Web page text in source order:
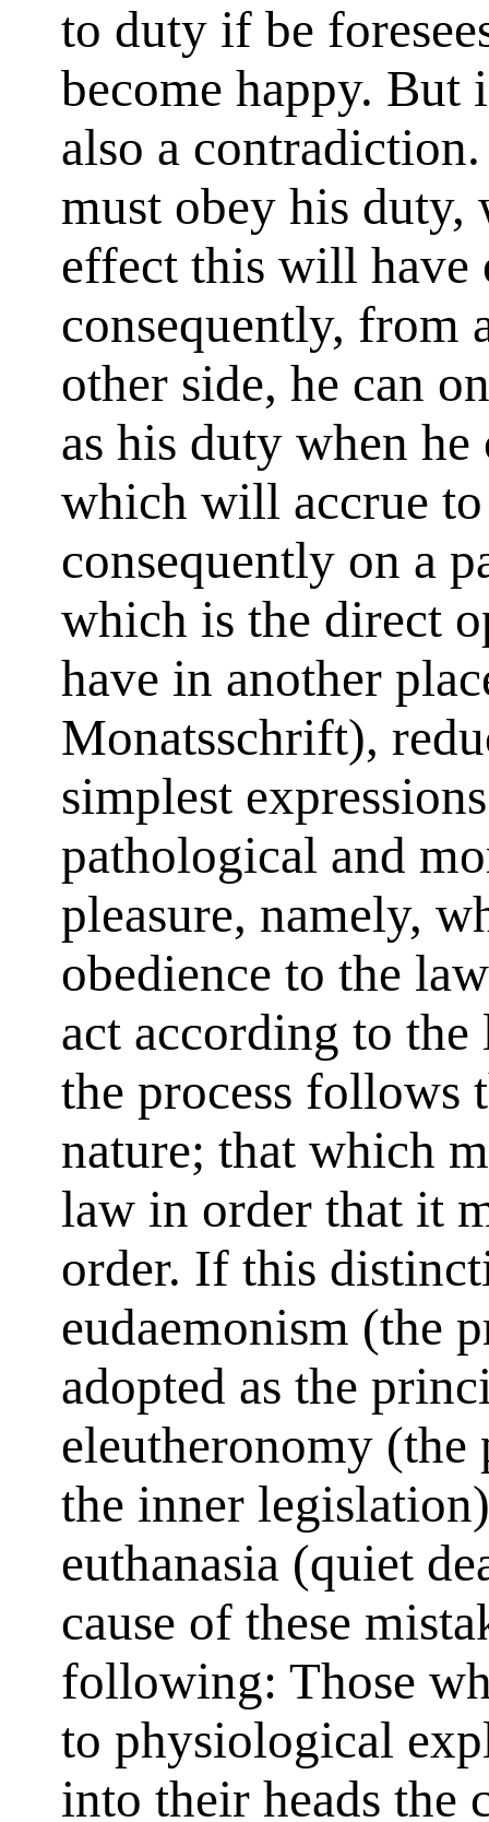
to duty if be
become happy. But
also a
must obey his
effect this will have
consequently, from
other side, he can
as his duty when
which will accrue
consequently on a
which is the direct
have in another
Monatsschrift),
simplest
pathological and
pleasure, namely,
obedience to the
act according to
the process follows
nature; that which
law in order that it
order. If this
eudaemonism (the
adopted as the
eleutheronomy
the inner
euthanasia (quiet
cause of these
following: Those
to physiological
into their heads the